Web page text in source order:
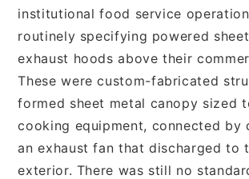
institutional food service
routinely specifying powered
exhaust hoods above their
These were custom-fabricated
formed sheet metal canopy sized
cooking equipment, connected by
an exhaust fan that discharged to
exterior. There was still no